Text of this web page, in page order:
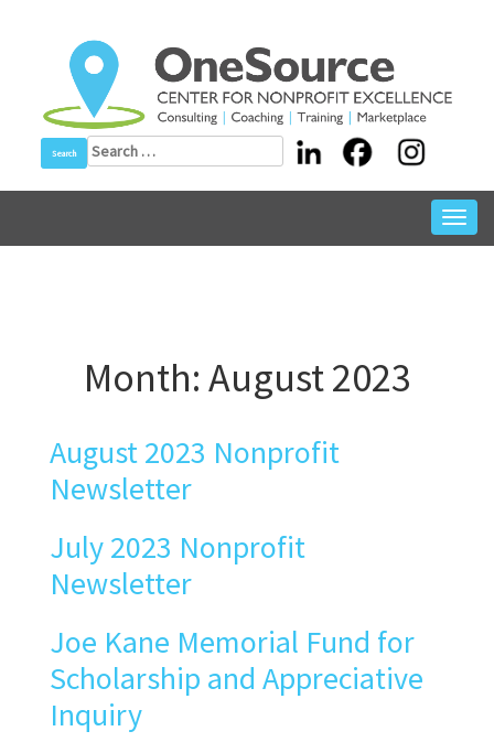
Search
for:
Month: August 2023
August 2023 Nonprofit
Newsletter
July 2023 Nonprofit
Newsletter
Joe Kane Memorial Fund for
Scholarship and Appreciative
Inquiry